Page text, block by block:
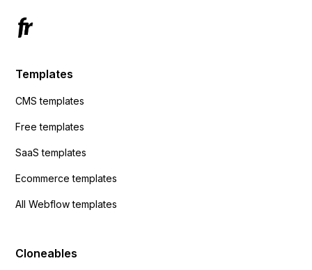
Templates
CMS templates
Free templates
SaaS templates
Ecommerce templates
All Webflow templates
Cloneables